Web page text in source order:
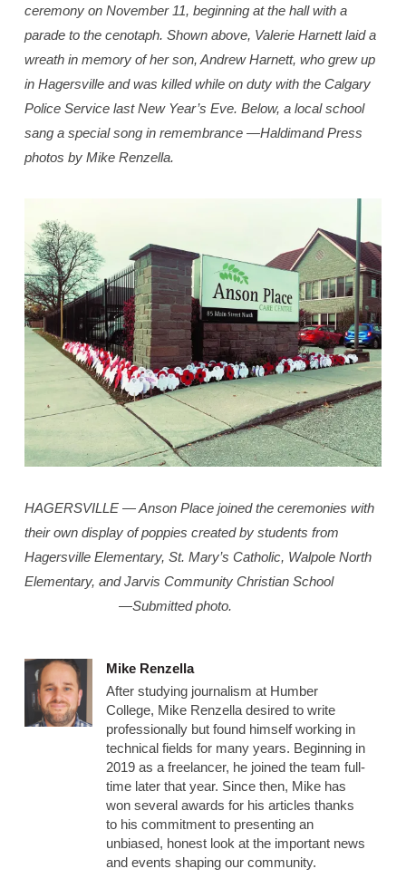
ceremony on November 11, beginning at the hall with a
parade to the cenotaph. Shown above, Valerie Harnett laid a
wreath in memory of her son, Andrew Harnett, who grew up
in Hagersville and was killed while on duty with the Calgary
Police Service last New Year’s Eve. Below, a local school
sang a special song in remembrance —Haldimand Press
photos by Mike Renzella.
HAGERSVILLE — Anson Place joined the ceremonies with
their own display of poppies created by students from
Hagersville Elementary, St. Mary’s Catholic, Walpole North
Elementary, and Jarvis Community Christian School
—Submitted photo.
Mike Renzella
After studying journalism at Humber
College, Mike Renzella desired to write
professionally but found himself working in
technical fields for many years. Beginning in
2019 as a freelancer, he joined the team full-
time later that year. Since then, Mike has
won several awards for his articles thanks
to his commitment to presenting an
unbiased, honest look at the important news
and events shaping our community.